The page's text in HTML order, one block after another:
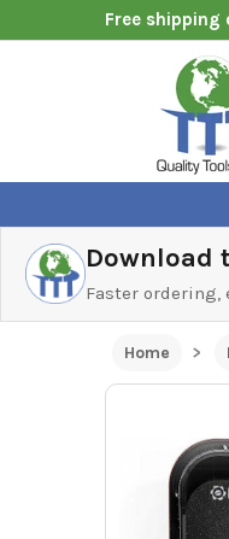
Free
Download
Faster ordering,
Home